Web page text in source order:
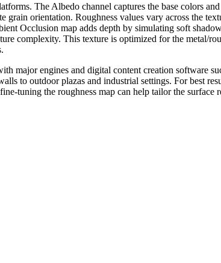
The Albedo channel captures the base colors
orientation. Roughness values vary across the
Occlusion map adds depth by simulating soft
complexity. This texture is optimized for the metal/
engines and digital content creation software
to outdoor plazas and industrial settings. For best
tuning the roughness map can help tailor the